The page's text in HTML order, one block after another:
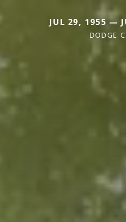
JUL 29, 1955 —
DODGE